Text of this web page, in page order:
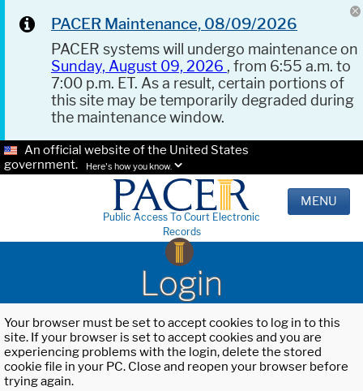
PACER Maintenance, 08/09/2026
PACER systems will undergo maintenance on
Sunday, August 09, 2026 , from 6:55 a.m. to
7:00 p.m. ET. As a result, certain portions of
this site may be temporarily degraded during
the maintenance window.
An official website of the United States
government.
Here's how you know.
Public Access To Court Electronic
Records
MENU
Login
Your browser must be set to accept cookies to log in to this
site. If your browser is set to accept cookies and you are
experiencing problems with the login, delete the stored
cookie file in your PC. Close and reopen your browser before
trying again.